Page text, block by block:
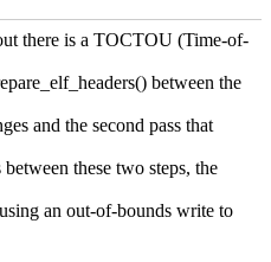
there is a TOCTOU (Time-of-
between the
and the second pass that
these two steps, the
an out-of-bounds write to